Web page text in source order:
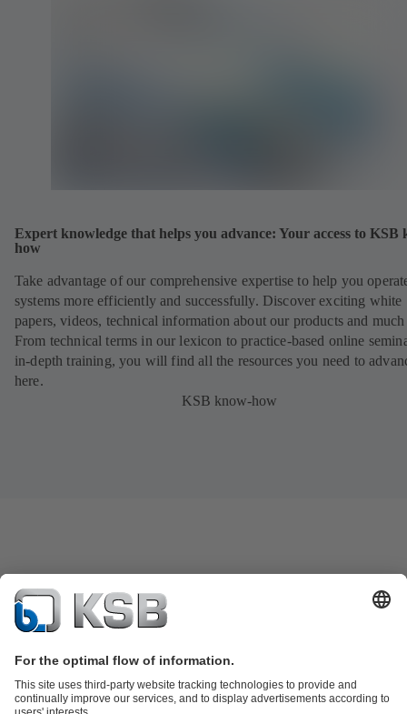
Expert knowledge that helps you advance: Your access to KSB
how
Take advantage of our comprehensive expertise to help you
systems more efficiently and successfully. Discover exciting white
papers, videos, technical information about our products and
From technical terms in our lexicon to practice-based online
in-depth training, you will find all the resources you need to
here.
KSB know-how